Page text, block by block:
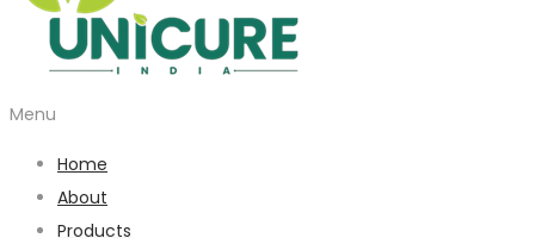
Menu
Home
About
Products